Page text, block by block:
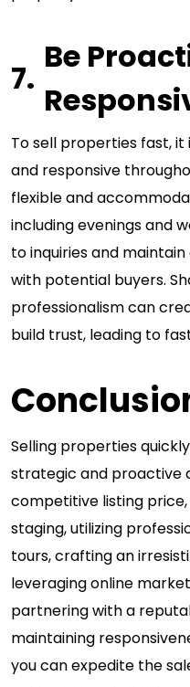
Be
To sell properties fast,
and responsive
flexible and
including evenings and
to inquiries and
with potential buyers.
professionalism can
build trust, leading to
Selling properties
strategic and proactive
competitive listing
staging, utilizing
tours, crafting an
leveraging online
partnering with a
maintaining
you can expedite the